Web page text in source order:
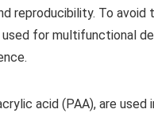
reproducibility. To
for multifunctional
acid (PAA), are used